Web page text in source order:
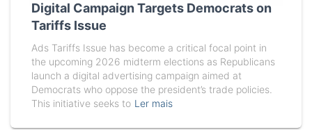
Digital Campaign Targets Democrats on
Tariffs Issue
Ads Tariffs Issue has become a critical focal point in
the upcoming 2026 midterm elections as Republicans
launch a digital advertising campaign aimed at
Democrats who oppose the president’s trade policies.
This initiative seeks to Ler mais